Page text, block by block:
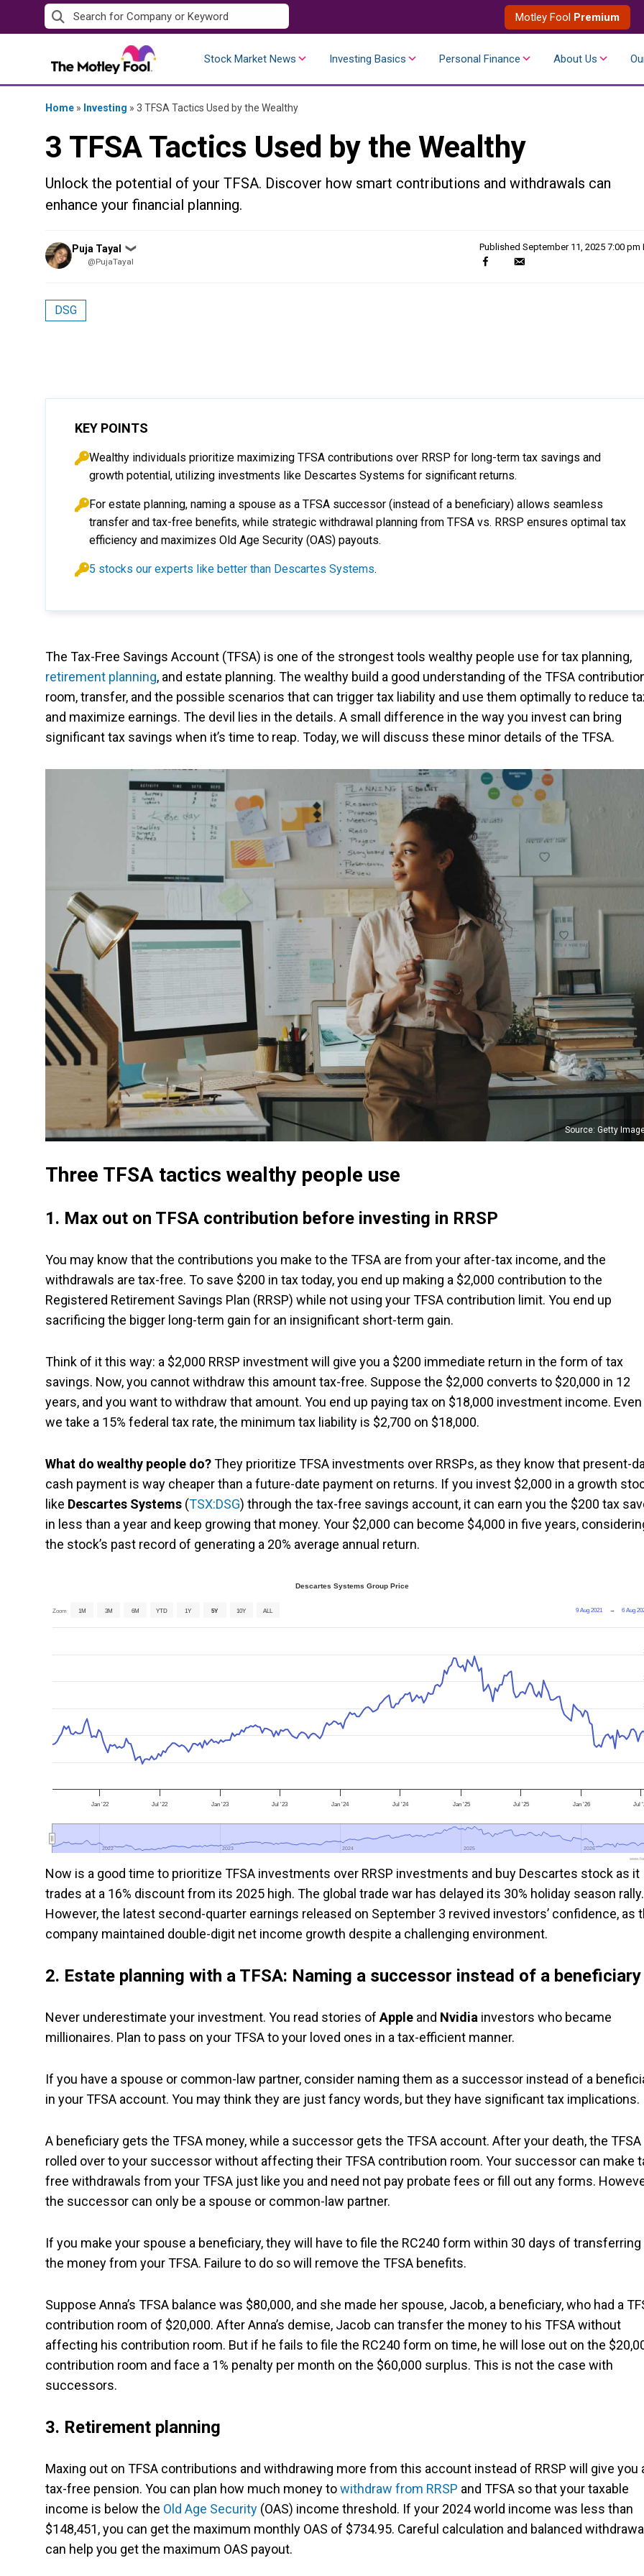
to
Motley Fool Premium
Stock Market News Investing Basics Personal Finance About Us
Home » Investing » 3 TFSA Tactics Used by the Wealthy
3 TFSA Tactics Used by the Wealthy
Unlock the potential of your TFSA. Discover how smart contributions and withdrawals can
enhance your financial planning.
Posted
by
Puja Tayal ❯
@PujaTayal
Published September 11, 2025 7:00 pm
DSG
KEY POINTS
Wealthy individuals prioritize maximizing TFSA contributions over RRSP for long-term tax savings and
growth potential, utilizing investments like Descartes Systems for significant returns.
For estate planning, naming a spouse as a TFSA successor (instead of a beneficiary) allows seamless
transfer and tax-free benefits, while strategic withdrawal planning from TFSA vs. RRSP ensures optimal tax
efficiency and maximizes Old Age Security (OAS) payouts.
5 stocks our experts like better than Descartes Systems.
The Tax-Free Savings Account (TFSA) is one of the strongest tools wealthy people use for tax planning,
retirement planning, and estate planning. The wealthy build a good understanding of the TFSA
room, transfer, and the possible scenarios that can trigger tax liability and use them optimally to reduce
and maximize earnings. The devil lies in the details. A small difference in the way you invest can bring
significant tax savings when it’s time to reap. Today, we will discuss these minor details of the TFSA.
Source: Getty
Three TFSA tactics wealthy people use
1. Max out on TFSA contribution before investing in RRSP
You may know that the contributions you make to the TFSA are from your after-tax income, and the
withdrawals are tax-free. To save $200 in tax today, you end up making a $2,000 contribution to the
Registered Retirement Savings Plan (RRSP) while not using your TFSA contribution limit. You end up
sacrificing the bigger long-term gain for an insignificant short-term gain.
Think of it this way: a $2,000 RRSP investment will give you a $200 immediate return in the form of tax
savings. Now, you cannot withdraw this amount tax-free. Suppose the $2,000 converts to $20,000 in 12
years, and you want to withdraw that amount. You end up paying tax on $18,000 investment income.
we take a 15% federal tax rate, the minimum tax liability is $2,700 on $18,000.
What do wealthy people do?They prioritize TFSA investments over RRSPs, as they know that present-
cash payment is way cheaper than a future-date payment on returns. If you invest $2,000 in a growth
like Descartes Systems (TSX:DSG) through the tax-free savings account, it can earn you the $200 tax
in less than a year and keep growing that money. Your $2,000 can become $4,000 in five years,
the stock’s past record of generating a 20% average annual return.
Descartes Systems Group Price
Zoom 1M 3M 6M YTD 1Y 5Y 10Y ALL 9 Aug 2021 → 6 Aug
Jan '22 Jul '22 Jan '23 Jul '23 Jan '24 Jul '24 Jan '25 Jul '25 Jan '26 Jul
2022
2022 2023
2023 2024
2024 2025
2025 2026
2026
Now is a good time to prioritize TFSA investments over RRSP investments and buy Descartes stock as it
trades at a 16% discount from its 2025 high. The global trade war has delayed its 30% holiday season rally.
However, the latest second-quarter earnings released on September 3 revived investors’ confidence, as
company maintained double-digit net income growth despite a challenging environment.
2. Estate planning with a TFSA: Naming a successor instead of a beneficiary
Never underestimate your investment. You read stories of Apple and Nvidia investors who became
millionaires. Plan to pass on your TFSA to your loved ones in a tax-efficient manner.
If you have a spouse or common-law partner, consider naming them as a successor instead of a
in your TFSA account. You may think they are just fancy words, but they have significant tax implications.
A beneficiary gets the TFSA money, while a successor gets the TFSA account. After your death, the TFSA
rolled over to your successor without affecting their TFSA contribution room. Your successor can make
free withdrawals from your TFSA just like you and need not pay probate fees or fill out any forms.
the successor can only be a spouse or common-law partner.
If you make your spouse a beneficiary, they will have to file the RC240 form within 30 days of transferring
the money from your TFSA. Failure to do so will remove the TFSA benefits.
Suppose Anna’s TFSA balance was $80,000, and she made her spouse, Jacob, a beneficiary, who had a
contribution room of $20,000. After Anna’s demise, Jacob can transfer the money to his TFSA without
affecting his contribution room. But if he fails to file the RC240 form on time, he will lose out on the
contribution room and face a 1% penalty per month on the $60,000 surplus. This is not the case with
successors.
3. Retirement planning
Maxing out on TFSA contributions and withdrawing more from this account instead of RRSP will give you
tax-free pension. You can plan how much money towithdraw from RRSP and TFSA so that your taxable
income is below the Old Age Security (OAS) income threshold. If your 2024 world income was less than
$148,451, you can get the maximum monthly OAS of $734.95. Careful calculation and balanced
can help you get the maximum OAS payout.